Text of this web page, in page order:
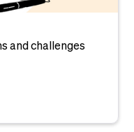
and challenges